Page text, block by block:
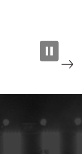
music they
they might have
navigated
engineers to
the U.S. in the
more
to